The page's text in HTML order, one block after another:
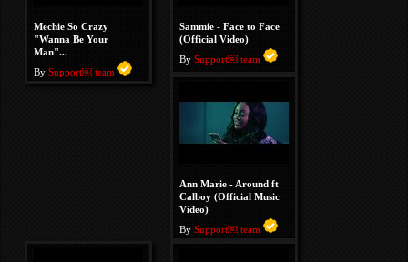
Mechie So Crazy
"Wanna Be Your
Man"...
By Support￼ team
Sammie - Face to Face
(Official Video)
By Support￼ team
Ann Marie - Around ft
Calboy (Official Music
Video)
By Support￼ team